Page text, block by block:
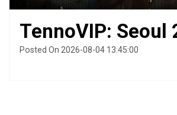
TennoVIP: Seoul
Posted On 2026-08-04 13:45:00